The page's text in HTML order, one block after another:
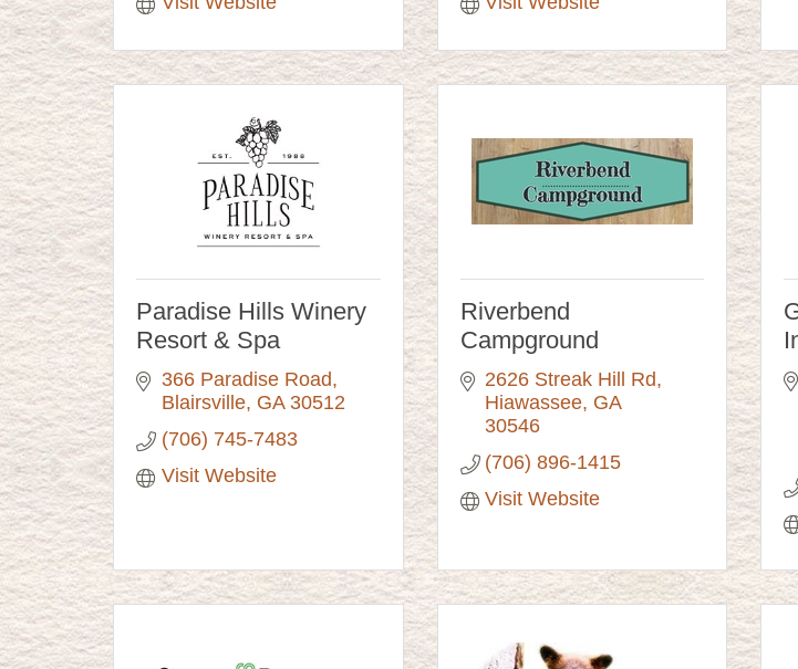
Paradise Hills Winery
Resort & Spa
366 Paradise Road
Blairsville GA 30512
(706) 745-7483
Visit Website
Riverbend
Campground
2626 Streak Hill Rd
Hiawassee GA
30546
(706) 896-1415
Visit Website